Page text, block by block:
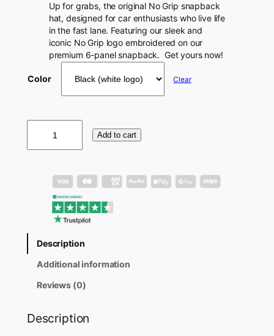
Up for grabs, the original No Grip snapback
hat, designed for car enthusiasts who live life
in the fast lane. Featuring our sleek and
iconic No Grip logo embroidered on our
premium 6-panel snapback. Get yours now!
Color Clear
G
p
t
Add to cart
Description
Additional information
Reviews (0)
Description